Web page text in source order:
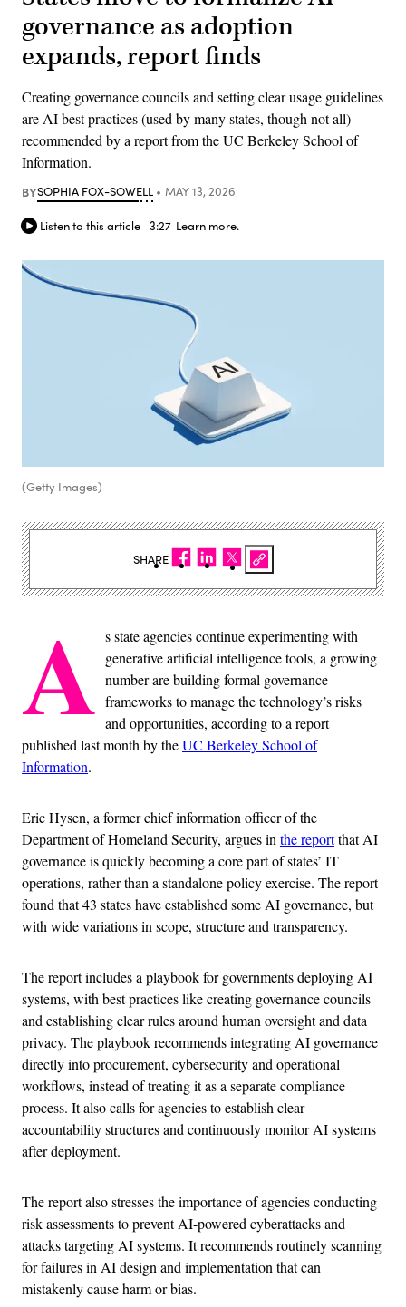
governance as adoption
expands, report finds
Creating governance councils and setting clear usage guidelines
are AI best practices (used by many states, though not all)
recommended by a report from the UC Berkeley School of
Information.
BYSOPHIA FOX-SOWELL MAY 13, 2026
Listen to this article 3:27 Learn more.
(Getty Images)
A s state agencies continue experimenting with
generative artificial intelligence tools, a growing
number are building formal governance
frameworks to manage the technology’s risks
and opportunities, according to a report
published last month by theUC Berkeley School of
Information.
Eric Hysen, a former chief information officer of the
Department of Homeland Security, argues inthe reportthat AI
governance is quickly becoming a core part of states’ IT
operations, rather than a standalone policy exercise. The report
found that 43 states have established some AI governance, but
with wide variations in scope, structure and transparency.
The report includes a playbook for governments deploying AI
systems, with best practices like creating governance councils
and establishing clear rules around human oversight and data
privacy. The playbook recommends integrating AI governance
directly into procurement, cybersecurity and operational
workflows, instead of treating it as a separate compliance
process. It also calls for agencies to establish clear
accountability structures and continuously monitor AI systems
after deployment.
The report also stresses the importance of agencies conducting
risk assessments to prevent AI-powered cyberattacks and
attacks targeting AI systems. It recommends routinely scanning
for failures in AI design and implementation that can
mistakenly cause harm or bias.
SHARE